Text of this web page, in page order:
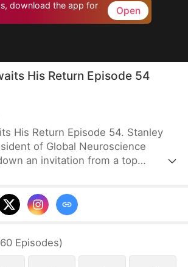
download the app for
Open
His Return Episode 54
His Return Episode 54. Stanley
of Global Neuroscience
an invitation from a top
him is the greatest honor of
he waits tirelessly, until Victor
a coma.
60 Episodes)